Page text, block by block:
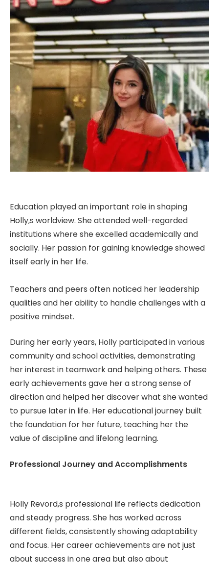
Education played an important role in shaping
Holly,s worldview. She attended well-regarded
institutions where she excelled academically and
socially. Her passion for gaining knowledge showed
itself early in her life.
Teachers and peers often noticed her leadership
qualities and her ability to handle challenges with a
positive mindset.
During her early years, Holly participated in various
community and school activities, demonstrating
her interest in teamwork and helping others. These
early achievements gave her a strong sense of
direction and helped her discover what she wanted
to pursue later in life. Her educational journey built
the foundation for her future, teaching her the
value of discipline and lifelong learning.
Professional Journey and Accomplishments
Holly Revord,s professional life reflects dedication
and steady progress. She has worked across
different fields, consistently showing adaptability
and focus. Her career achievements are not just
about success in one area but also about